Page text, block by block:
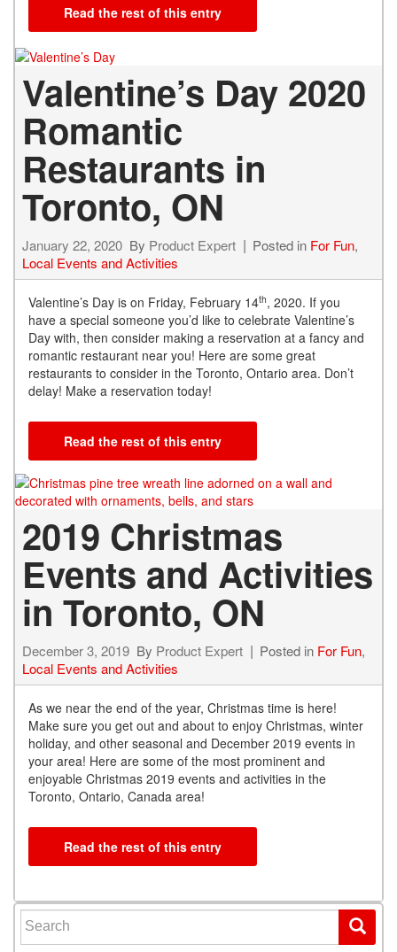
Read the rest of this entry
Valentine’s Day 2020
Romantic
Restaurants in
Toronto, ON
January 22, 2020 By Product Expert Posted in For Fun,
Local Events and Activities
Valentine’s Day is on Friday, February 14th, 2020. If you
have a special someone you’d like to celebrate Valentine’s
Day with, then consider making a reservation at a fancy and
romantic restaurant near you! Here are some great
restaurants to consider in the Toronto, Ontario area. Don’t
delay! Make a reservation today!
Read the rest of this entry
2019 Christmas
Events and Activities
in Toronto, ON
December 3, 2019 By Product Expert Posted in For Fun,
Local Events and Activities
As we near the end of the year, Christmas time is here!
Make sure you get out and about to enjoy Christmas, winter
holiday, and other seasonal and December 2019 events in
your area! Here are some of the most prominent and
enjoyable Christmas 2019 events and activities in the
Toronto, Ontario, Canada area!
Read the rest of this entry
Search for: